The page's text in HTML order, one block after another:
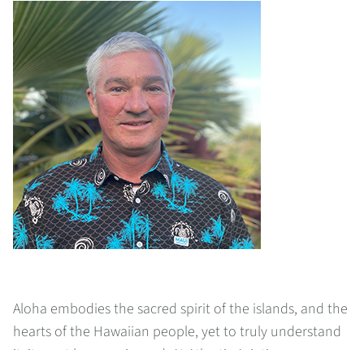
Aloha embodies the sacred spirit of the islands, and the
hearts of the Hawaiian people, yet to truly understand